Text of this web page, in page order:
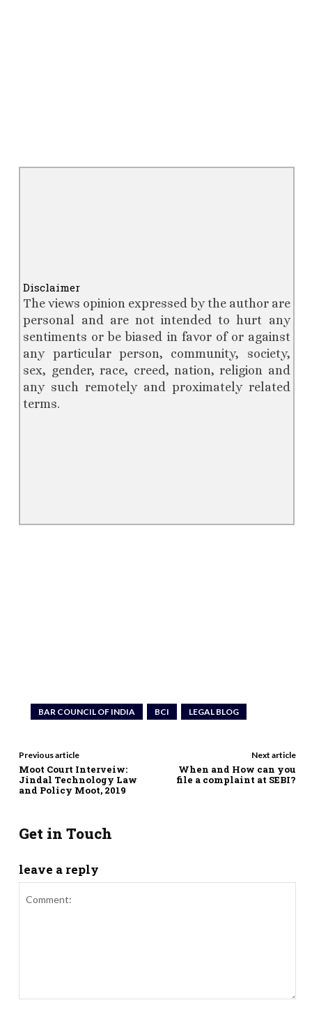
Disclaimer
The views opinion expressed by the author are
personal and are not intended to hurt any
sentiments or be biased in favor of or against
any particular person, community, society,
sex, gender, race, creed, nation, religion and
any such remotely and proximately related
terms.
BAR COUNCIL OF INDIA BCI LEGAL BLOG
Previous article
Moot Court Interveiw:
Jindal Technology Law
and Policy Moot, 2019
Next article
When and How can you
file a complaint at SEBI?
Get in Touch
leave a reply